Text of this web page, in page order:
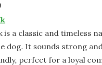
is a classic and timeless
dog. It sounds strong
perfect for a loyal